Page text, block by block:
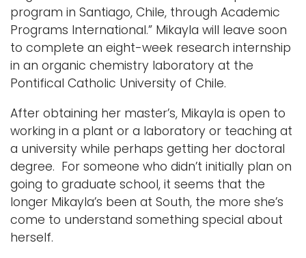
program in Santiago, Chile, through Academic
Programs International.” Mikayla will leave soon
to complete an eight-week research internship
in an organic chemistry laboratory at the
Pontifical Catholic University of Chile.
After obtaining her master’s, Mikayla is open to
working in a plant or a laboratory or teaching at
a university while perhaps getting her doctoral
degree. For someone who didn’t initially plan on
going to graduate school, it seems that the
longer Mikayla’s been at South, the more she’s
come to understand something special about
herself.